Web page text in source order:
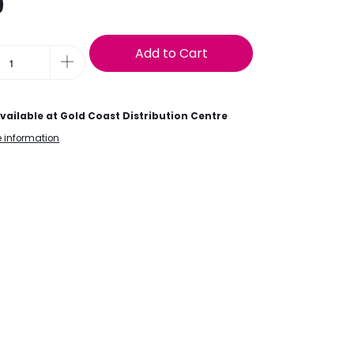
Add to Cart
at Gold Coast Distribution Centre
information